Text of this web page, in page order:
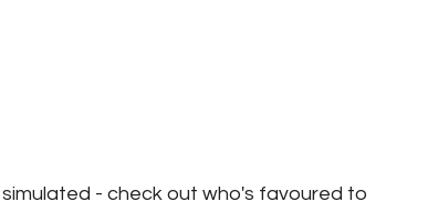
- check out who's favoured to